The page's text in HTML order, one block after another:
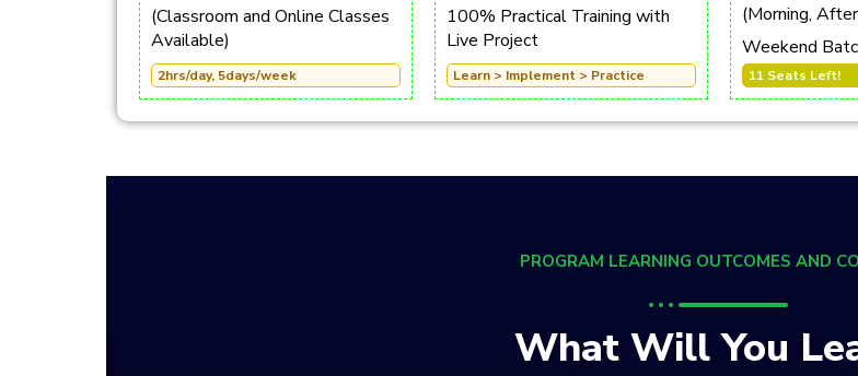
(Classroom and Online Classes
Available)
2hrs/day, 5days/week
100% Practical Training with
Live Project
Learn > Implement > Practice
(Morning,
Weekend
11 Seats Left!
PROGRAM LEARNING OUTCOMES AND
What Will You